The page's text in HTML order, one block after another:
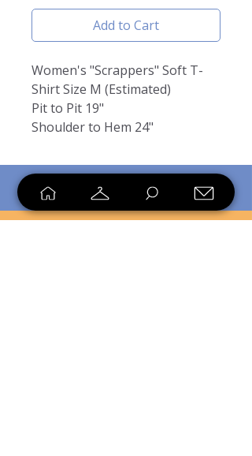
Add to Cart
Women's "Scrappers" Soft T-
Shirt Size M (Estimated)
Pit to Pit 19"
Shoulder to Hem 24"